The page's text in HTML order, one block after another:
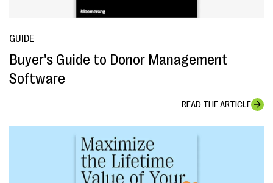
GUIDE
Buyer's Guide to Donor Management
Software
READ THE ARTICLE